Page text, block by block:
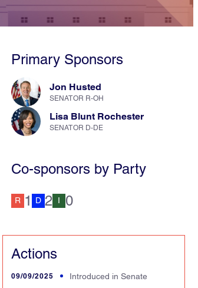
Primary Sponsors
Jon Husted
SENATOR R-OH
Lisa Blunt Rochester
SENATOR D-DE
Co-sponsors by Party
R 1 D 2 I 0
Actions
09/09/2025 Introduced in Senate